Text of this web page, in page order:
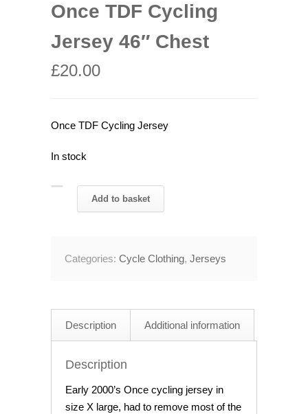
Once TDF Cycling
Jersey 46″ Chest
£20.00
Once TDF Cycling Jersey
In stock
46"
Add to basket
Categories: Cycle Clothing, Jerseys
Description Additional information
Description
Early 2000’s Once cycling jersey in
size X large, had to remove most of the